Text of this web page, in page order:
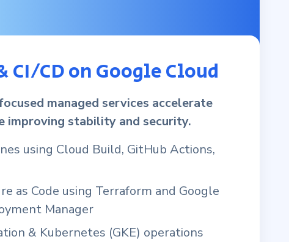
CI/CD on Google Cloud
managed services accelerate
improving stability and security.
using Cloud Build, GitHub Actions,
as Code using Terraform and Google
Manager
& Kubernetes (GKE) operations